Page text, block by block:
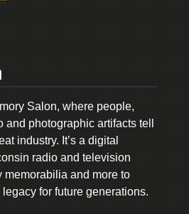
Salon, where people,
photographic artifacts tell
industry. It’s a digital
radio and television
memorabilia and more to
for future generations.